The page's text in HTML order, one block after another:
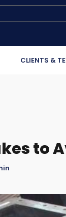
CLIENTS &
to